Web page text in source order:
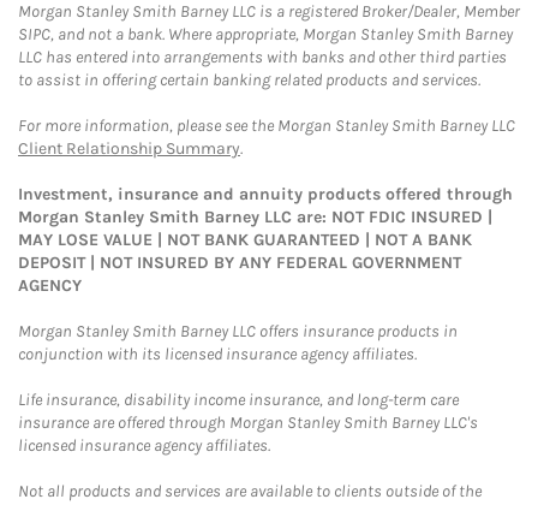
Morgan Stanley Smith Barney LLC is a registered Broker/Dealer, Member
SIPC, and not a bank. Where appropriate, Morgan Stanley Smith Barney
LLC has entered into arrangements with banks and other third parties
to assist in offering certain banking related products and services.
For more information, please see the Morgan Stanley Smith Barney LLC
Client Relationship Summary.
Investment, insurance and annuity products offered through
Morgan Stanley Smith Barney LLC are: NOT FDIC INSURED |
MAY LOSE VALUE | NOT BANK GUARANTEED | NOT A BANK
DEPOSIT | NOT INSURED BY ANY FEDERAL GOVERNMENT
AGENCY
Morgan Stanley Smith Barney LLC offers insurance products in
conjunction with its licensed insurance agency affiliates.
Life insurance, disability income insurance, and long-term care
insurance are offered through Morgan Stanley Smith Barney LLC's
licensed insurance agency affiliates.
Not all products and services are available to clients outside of the